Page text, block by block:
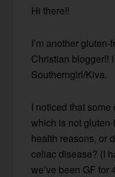
Hi there!!
I’m another
Christian blogger!!
Southerngirl/Kiva.
I noticed that
which is not gluten-
health reasons, or
celiac disease? (I
we’ve been GF for